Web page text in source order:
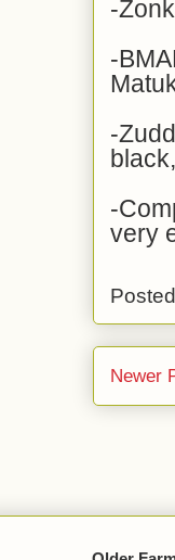
-
-
-
-
very
Newer